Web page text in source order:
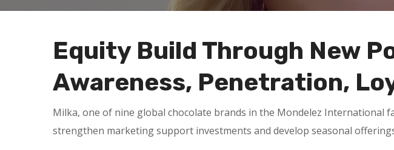
Equity Build Through New
Awareness, Penetration,
Milka, one of nine global chocolate brands in the Mondelez International
strengthen marketing support investments and develop seasonal